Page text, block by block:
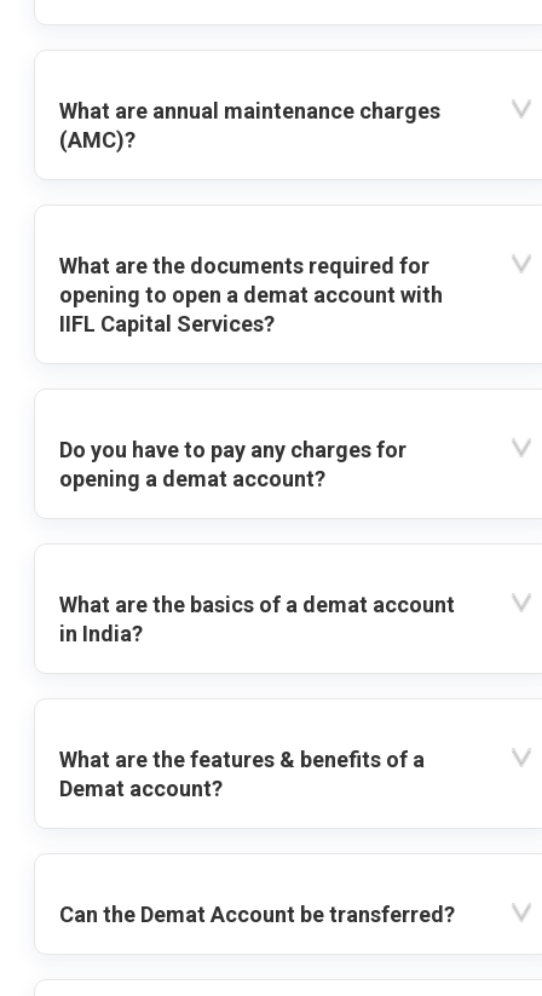
What are annual maintenance charges
(AMC)?
What are the documents required for
opening to open a demat account with
IIFL Capital Services?
Do you have to pay any charges for
opening a demat account?
What are the basics of a demat account
in India?
What are the features & benefits of a
Demat account?
Can the Demat Account be transferred?